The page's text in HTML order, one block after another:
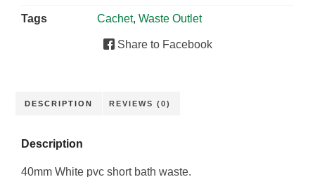
Tags Cachet, Waste Outlet
Share to Facebook
DESCRIPTION REVIEWS (0)
Description
40mm White pvc short bath waste.